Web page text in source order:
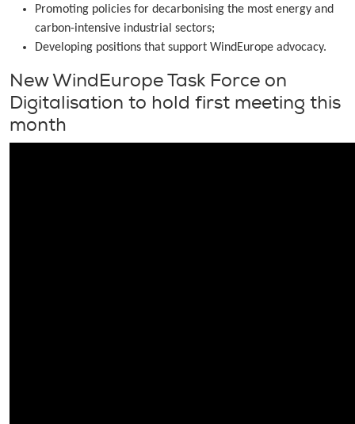
Promoting policies for decarbonising the most energy and
carbon-intensive industrial sectors;
Developing positions that support WindEurope advocacy.
New WindEurope Task Force on
Digitalisation to hold first meeting this
month